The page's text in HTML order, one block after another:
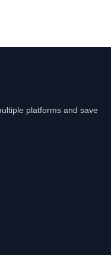
platforms and save